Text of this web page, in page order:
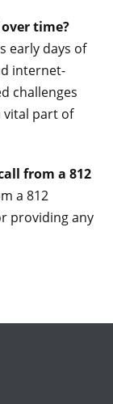
time?
early days of
internet-
challenges
vital part of
from a 812
a 812
providing any